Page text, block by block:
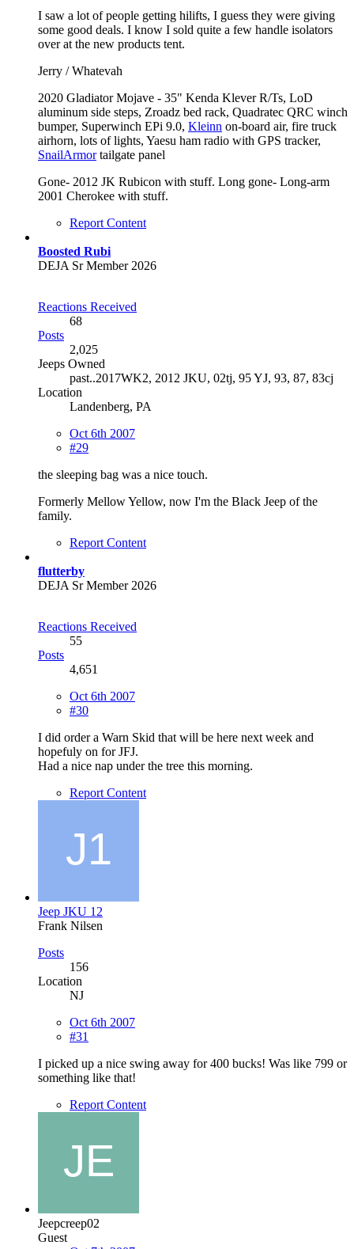
I saw a lot of people getting hilifts, I guess they were giving
some good deals. I know I sold quite a few handle isolators
over at the new products tent.
Jerry / Whatevah
2020 Gladiator Mojave - 35" Kenda Klever R/Ts, LoD
aluminum side steps, Zroadz bed rack, Quadratec QRC winch
bumper, Superwinch EPi 9.0, Kleinn on-board air, fire truck
airhorn, lots of lights, Yaesu ham radio with GPS tracker,
SnailArmortailgate panel
Gone- 2012 JK Rubicon with stuff. Long gone- Long-arm
2001 Cherokee with stuff.
Report Content
Boosted Rubi
DEJA Sr Member 2026
Reactions Received
68
Posts
2,025
Jeeps Owned
past..2017WK2, 2012 JKU, 02tj, 95 YJ, 93, 87, 83cj
Location
Landenberg, PA
Oct 6th 2007
#29
the sleeping bag was a nice touch.
Formerly Mellow Yellow, now I'm the Black Jeep of the
family.
Report Content
flutterby
DEJA Sr Member 2026
Reactions Received
55
Posts
4,651
Oct 6th 2007
#30
I did order a Warn Skid that will be here next week and
hopefuly on for JFJ.
Had a nice nap under the tree this morning.
Report Content
Jeep JKU 12
Frank Nilsen
Posts
156
Location
NJ
Oct 6th 2007
#31
I picked up a nice swing away for 400 bucks! Was like 799 or
something like that!
Report Content
Jeepcreep02
Guest